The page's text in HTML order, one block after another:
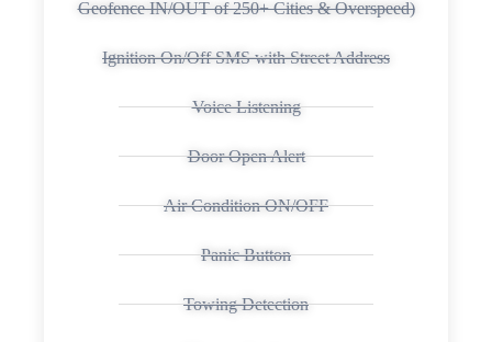
Geofence IN/OUT of 250+ Cities & Overspeed)
Ignition On/Off SMS with Street Address
Voice Listening
Door Open Alert
Air Condition ON/OFF
Panic Button
Towing Detection